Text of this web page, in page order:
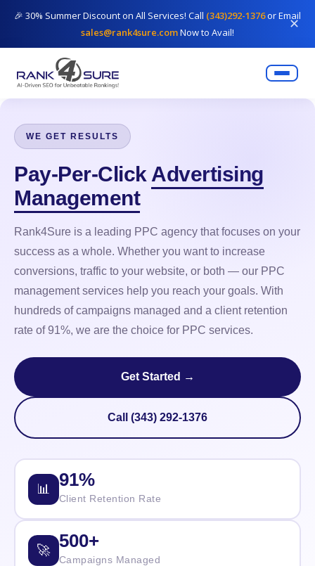
🎉 30% Summer Discount on All Services! Call (343)292-1376or Email
sales@rank4sure.comNow to Avail!
✕
WE GET RESULTS
Pay-Per-Click Advertising
Management
Rank4Sure is a leading PPC agency that focuses on your
success as a whole. Whether you want to increase
conversions, traffic to your website, or both — our PPC
management services help you reach your goals. With
hundreds of campaigns managed and a client retention
rate of 91%, we are the choice for PPC services.
Get Started →
Call (343) 292-1376
📊 91%
Client Retention Rate
🚀 500+
Campaigns Managed